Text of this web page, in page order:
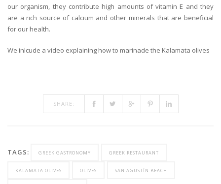
our organism, they contribute high amounts of vitamin E and they
are a rich source of calcium and other minerals that are beneficial
for our health.
We inlcude a video explaining how to marinade the Kalamata olives
SHARE:
TAGS: GREEK GASTRONOMY GREEK RESTAURANT
KALAMATA OLIVES OLIVES SAN AGUSTÍN BEACH